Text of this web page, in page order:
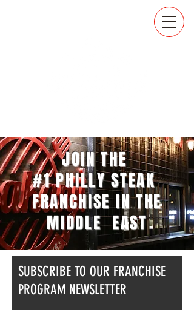
JOIN THE
#1 PHILLY STEAK
FRANCHISE IN THE
MIDDLE EAST
SUBSCRIBE TO OUR FRANCHISE
PROGRAM NEWSLETTER